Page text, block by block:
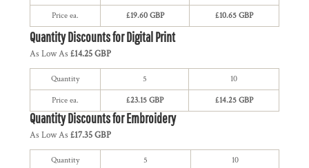
Price ea. £19.60 GBP £10.65 GBP
Quantity Discounts for Digital Print
As Low As £14.25 GBP
Quantity 5 10
Price ea. £23.15 GBP £14.25 GBP
Quantity Discounts for Embroidery
As Low As £17.35 GBP
Quantity 5 10